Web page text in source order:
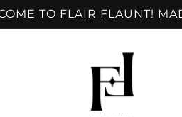
TO FLAIR FLAUNT!